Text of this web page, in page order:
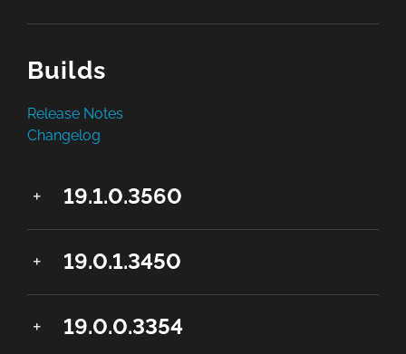
Builds
Release Notes
Changelog
19.1.0.3560
19.0.1.3450
19.0.0.3354